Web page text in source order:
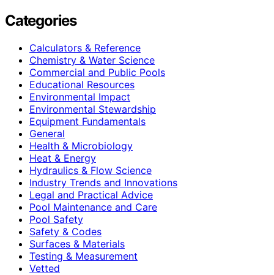
Categories
Calculators & Reference
Chemistry & Water Science
Commercial and Public Pools
Educational Resources
Environmental Impact
Environmental Stewardship
Equipment Fundamentals
General
Health & Microbiology
Heat & Energy
Hydraulics & Flow Science
Industry Trends and Innovations
Legal and Practical Advice
Pool Maintenance and Care
Pool Safety
Safety & Codes
Surfaces & Materials
Testing & Measurement
Vetted